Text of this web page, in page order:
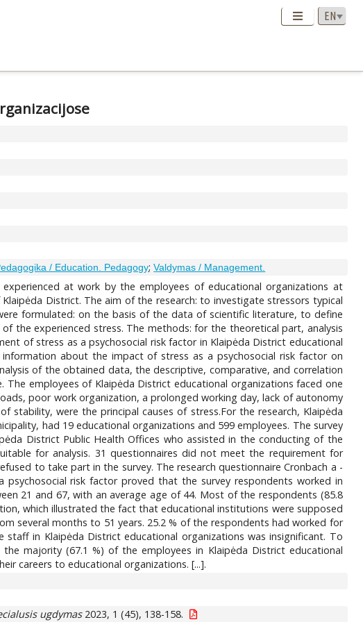
/ Education. Pedagogy;Valdymas / Management.
at work by the employees of educational organizations at
District. The aim of the research: to investigate stressors typical
formulated: on the basis of the data of scientific literature, to define
the experienced stress. The methods: for the theoretical part, analysis
of stress as a psychosocial risk factor in Klaipėda District educational
about the impact of stress as a psychosocial risk factor on
of the obtained data, the descriptive, comparative, and correlation
The employees of Klaipėda District educational organizations faced one
poor work organization, a prolonged working day, lack of autonomy
were the principal causes of stress.For the research, Klaipėda
had 19 educational organizations and 599 employees. The survey
District Public Health Offices who assisted in the conducting of the
for analysis. 31 questionnaires did not meet the requirement for
to take part in the survey. The research questionnaire Cronbach a -
risk factor proved that the survey respondents worked in
21 and 67, with an average age of 44. Most of the respondents (85.8
which illustrated the fact that educational institutions were supposed
several months to 51 years. 25.2 % of the respondents had worked for
in Klaipėda District educational organizations was insignificant. To
majority (67.1 %) of the employees in Klaipėda District educational
careers to educational organizations. [...].
ugdymas2023, 1 (45), 138-158.